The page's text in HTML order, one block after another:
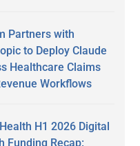
Partners with
to Deploy Claude
Healthcare Claims
Workflows
H1 2026 Digital
Funding Recap: